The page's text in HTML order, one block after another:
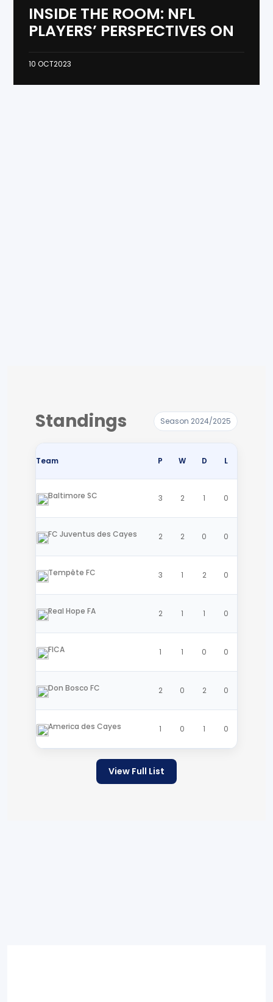
INSIDE THE ROOM: NFL
PLAYERS’ PERSPECTIVES ON
10 OCT2023
Standings Season 2024/2025
Team P W D L
Baltimore SC 3 2 1 0
FC Juventus des Cayes 2 2 0 0
Tempête FC 3 1 2 0
Real Hope FA 2 1 1 0
FICA 1 1 0 0
Don Bosco FC 2 0 2 0
America des Cayes 1 0 1 0
View Full List